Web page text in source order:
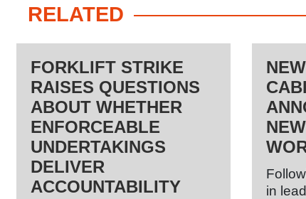
RELATED
FORKLIFT STRIKE
RAISES QUESTIONS
ABOUT WHETHER
ENFORCEABLE
UNDERTAKINGS
DELIVER
ACCOUNTABILITY
in